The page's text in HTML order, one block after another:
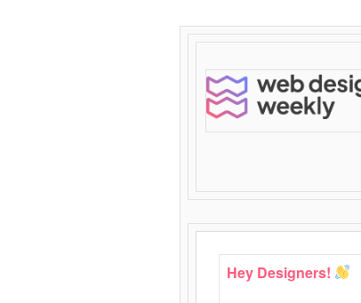
Time to read: under 3
Hey Designers!